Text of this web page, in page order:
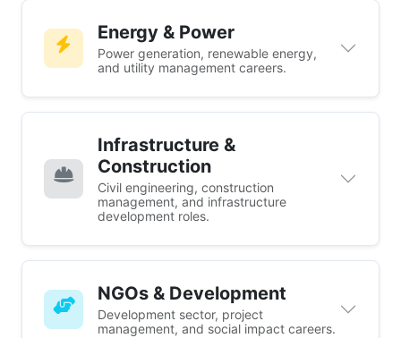
Energy & Power
Power generation, renewable energy,
and utility management careers.
Infrastructure &
Construction
Civil engineering, construction
management, and infrastructure
development roles.
NGOs & Development
Development sector, project
management, and social impact careers.